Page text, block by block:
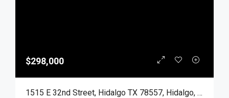
$298,000
1515 E 32nd Street, Hidalgo TX 78557, Hidalgo, Hidalgo, Residential